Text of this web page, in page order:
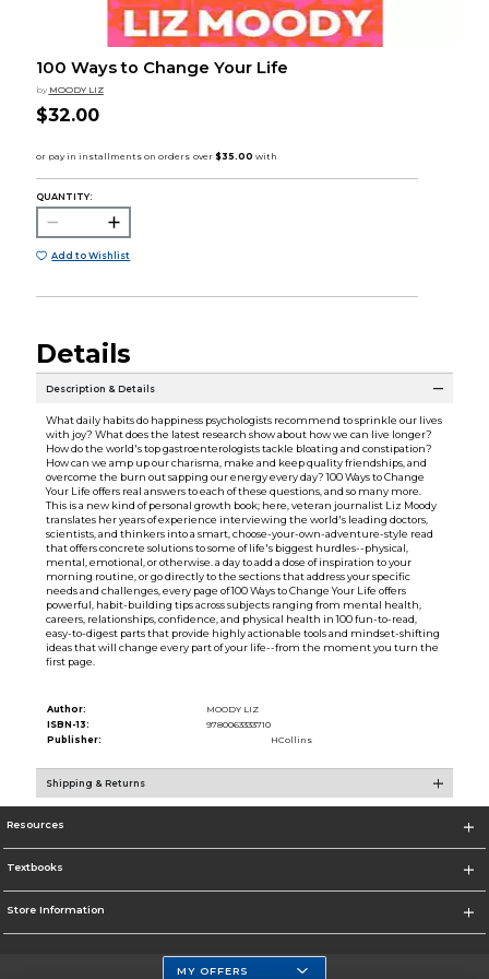
100 Ways to Change Your Life
by MOODY LIZ
$32.00
QUANTITY:
Add to Wishlist
Details
Description & Details
What daily habits do happiness psychologists recommend to sprinkle our lives
with joy? What does the latest research show about how we can live longer?
How do the world's top gastroenterologists tackle bloating and constipation?
How can we amp up our charisma, make and keep quality friendships, and
overcome the burn out sapping our energy every day? 100 Ways to Change
Your Life offers real answers to each of these questions, and so many more.
This is a new kind of personal growth book; here, veteran journalist Liz Moody
translates her years of experience interviewing the world's leading doctors,
scientists, and thinkers into a smart, choose-your-own-adventure-style read
that offers concrete solutions to some of life's biggest hurdles--physical,
mental, emotional, or otherwise. a day to add a dose of inspiration to your
morning routine, or go directly to the sections that address your specific
needs and challenges, every page of 100 Ways to Change Your Life offers
powerful, habit-building tips across subjects ranging from mental health,
careers, relationships, confidence, and physical health in 100 fun-to-read,
easy-to-digest parts that provide highly actionable tools and mindset-shifting
ideas that will change every part of your life--from the moment you turn the
first page.
Author:
MOODY LIZ
ISBN-13:
9780063333710
Publisher:
HCollins
Shipping & Returns
Resources
Textbooks
Store Information
MY OFFERS